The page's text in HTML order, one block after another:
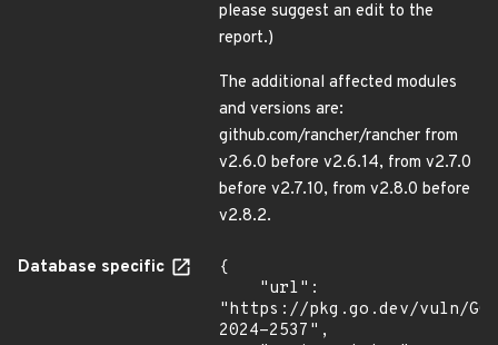
please suggest an edit to the
report.)
The additional affected modules
and versions are:
github.com/rancher/rancher from
v2.6.0 before v2.6.14, from v2.7.0
before v2.7.10, from v2.8.0 before
v2.8.2.
Database specific
{
"https://pkg.go.dev/vuln/GO-
2024-2537",